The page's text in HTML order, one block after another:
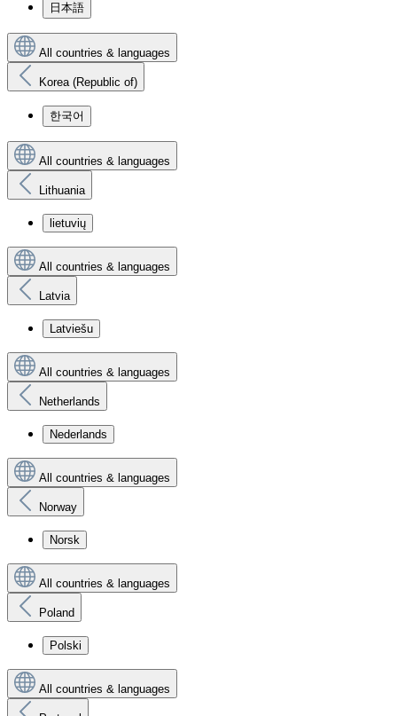
日本語
All countries & languages
Korea (Republic of)
한국어
All countries & languages
Lithuania
lietuvių
All countries & languages
Latvia
Latviešu
All countries & languages
Netherlands
Nederlands
All countries & languages
Norway
Norsk
All countries & languages
Poland
Polski
All countries & languages